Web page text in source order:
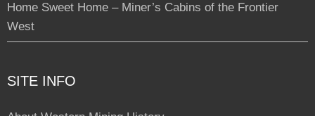
Home Sweet Home – Miner’s Cabins of the Frontier
West
SITE INFO